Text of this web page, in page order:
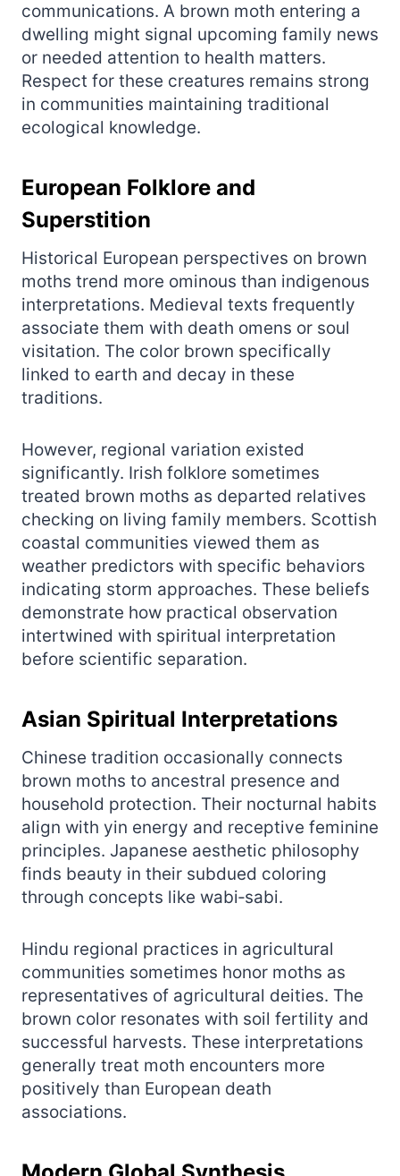
communications. A brown moth entering a
dwelling might signal upcoming family news
or needed attention to health matters.
Respect for these creatures remains strong
in communities maintaining traditional
ecological knowledge.
European Folklore and
Superstition
Historical European perspectives on brown
moths trend more ominous than indigenous
interpretations. Medieval texts frequently
associate them with death omens or soul
visitation. The color brown specifically
linked to earth and decay in these
traditions.
However, regional variation existed
significantly. Irish folklore sometimes
treated brown moths as departed relatives
checking on living family members. Scottish
coastal communities viewed them as
weather predictors with specific behaviors
indicating storm approaches. These beliefs
demonstrate how practical observation
intertwined with spiritual interpretation
before scientific separation.
Asian Spiritual Interpretations
Chinese tradition occasionally connects
brown moths to ancestral presence and
household protection. Their nocturnal habits
align with yin energy and receptive feminine
principles. Japanese aesthetic philosophy
finds beauty in their subdued coloring
through concepts like wabi‑sabi.
Hindu regional practices in agricultural
communities sometimes honor moths as
representatives of agricultural deities. The
brown color resonates with soil fertility and
successful harvests. These interpretations
generally treat moth encounters more
positively than European death
associations.